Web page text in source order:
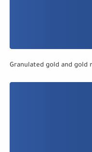
Granulated gold and gold